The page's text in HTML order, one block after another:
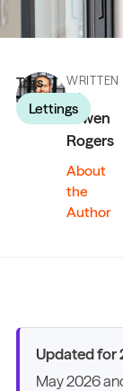
WRITTEN
BY
Owen
Rogers
About
the
Author
Tags
Lettings
Updated for
May 2026